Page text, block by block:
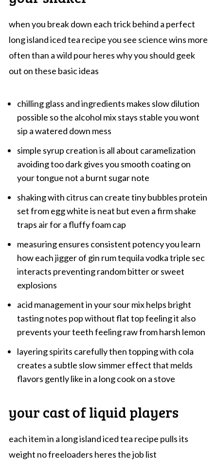
when you break down each trick behind a perfect
long island iced tea recipe you see science wins more
often than a wild pour heres why you should geek
out on these basic ideas
chilling glass and ingredients makes slow dilution
possible so the alcohol mix stays stable you wont
sip a watered down mess
simple syrup creation is all about caramelization
avoiding too dark gives you smooth coating on
your tongue not a burnt sugar note
shaking with citrus can create tiny bubbles protein
set from egg white is neat but even a firm shake
traps air for a fluffy foam cap
measuring ensures consistent potency you learn
how each jigger of gin rum tequila vodka triple sec
interacts preventing random bitter or sweet
explosions
acid management in your sour mix helps bright
tasting notes pop without flat top feeling it also
prevents your teeth feeling raw from harsh lemon
layering spirits carefully then topping with cola
creates a subtle slow simmer effect that melds
flavors gently like in a long cook on a stove
your cast of liquid players
each item in a long island iced tea recipe pulls its
weight no freeloaders heres the job list